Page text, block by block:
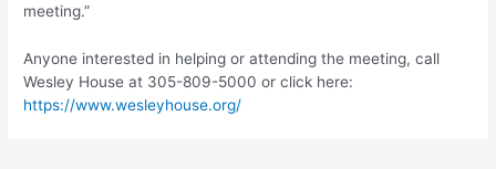
meeting.”
Anyone interested in helping or attending the meeting, call
Wesley House at 305-809-5000 or click here:
https://www.wesleyhouse.org/